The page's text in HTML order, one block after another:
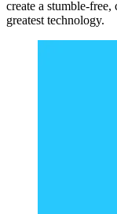
create a stumble-free,
greatest technology.